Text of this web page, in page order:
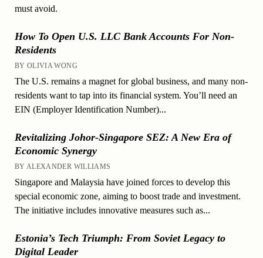
must avoid.
How To Open U.S. LLC Bank Accounts For Non-
Residents
BY OLIVIA WONG
The U.S. remains a magnet for global business, and many non-
residents want to tap into its financial system. You’ll need an
EIN (Employer Identification Number)...
Revitalizing Johor-Singapore SEZ: A New Era of
Economic Synergy
BY ALEXANDER WILLIAMS
Singapore and Malaysia have joined forces to develop this
special economic zone, aiming to boost trade and investment.
The initiative includes innovative measures such as...
Estonia’s Tech Triumph: From Soviet Legacy to
Digital Leader